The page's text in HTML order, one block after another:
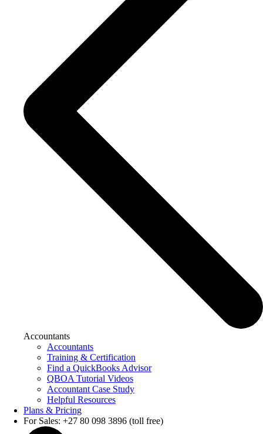
Accountants
Accountants
Training & Certification
Find a QuickBooks Advisor
QBOA Tutorial Videos
Accountant Case Study
Helpful Resources
Plans & Pricing
For Sales: +27 80 098 3896 (toll free)